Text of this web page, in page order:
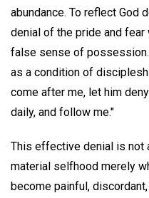
abundance. To reflect God
denial of the pride and
false sense of
as a condition of
come after me, let him
daily, and follow me."
This effective denial is not
material selfhood merely
become painful,